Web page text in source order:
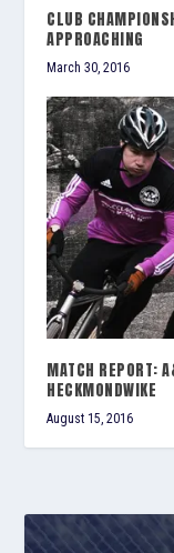
CLUB
APPROACHING
March 30, 2016
MATCH REPORT:
HECKMONDWIKE
August 15, 2016